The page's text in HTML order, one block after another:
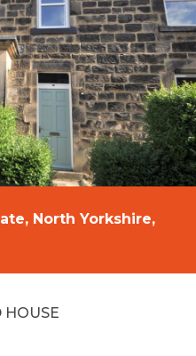
North Yorkshire,
HOUSE